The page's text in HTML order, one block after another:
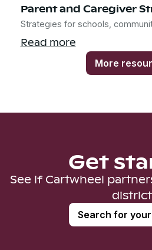
Parent and Caregiver
Strategies for schools,
Read more
More
Get
See if Cartwheel
district
Search for